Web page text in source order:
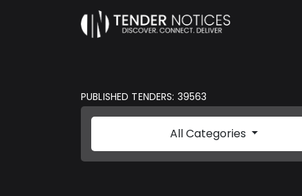
PUBLISHED TENDERS: 39563
All Categories